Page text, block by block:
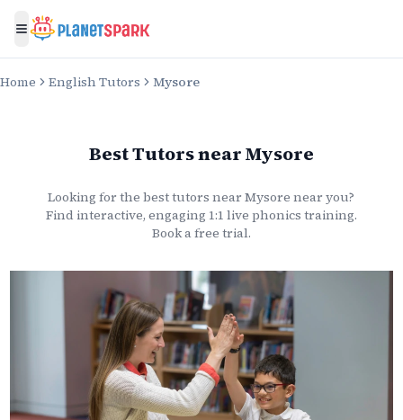
Toggle menu
Home English Tutors Mysore
Best TutorsnearMysore
Looking for the besttutors near Mysore near you?
Find interactive, engaging 1:1 live phonics training.
Book a free trial.